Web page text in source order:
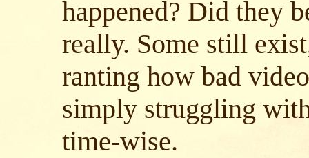
happened? Did they
really. Some still
ranting how bad
simply struggling
time-wise.